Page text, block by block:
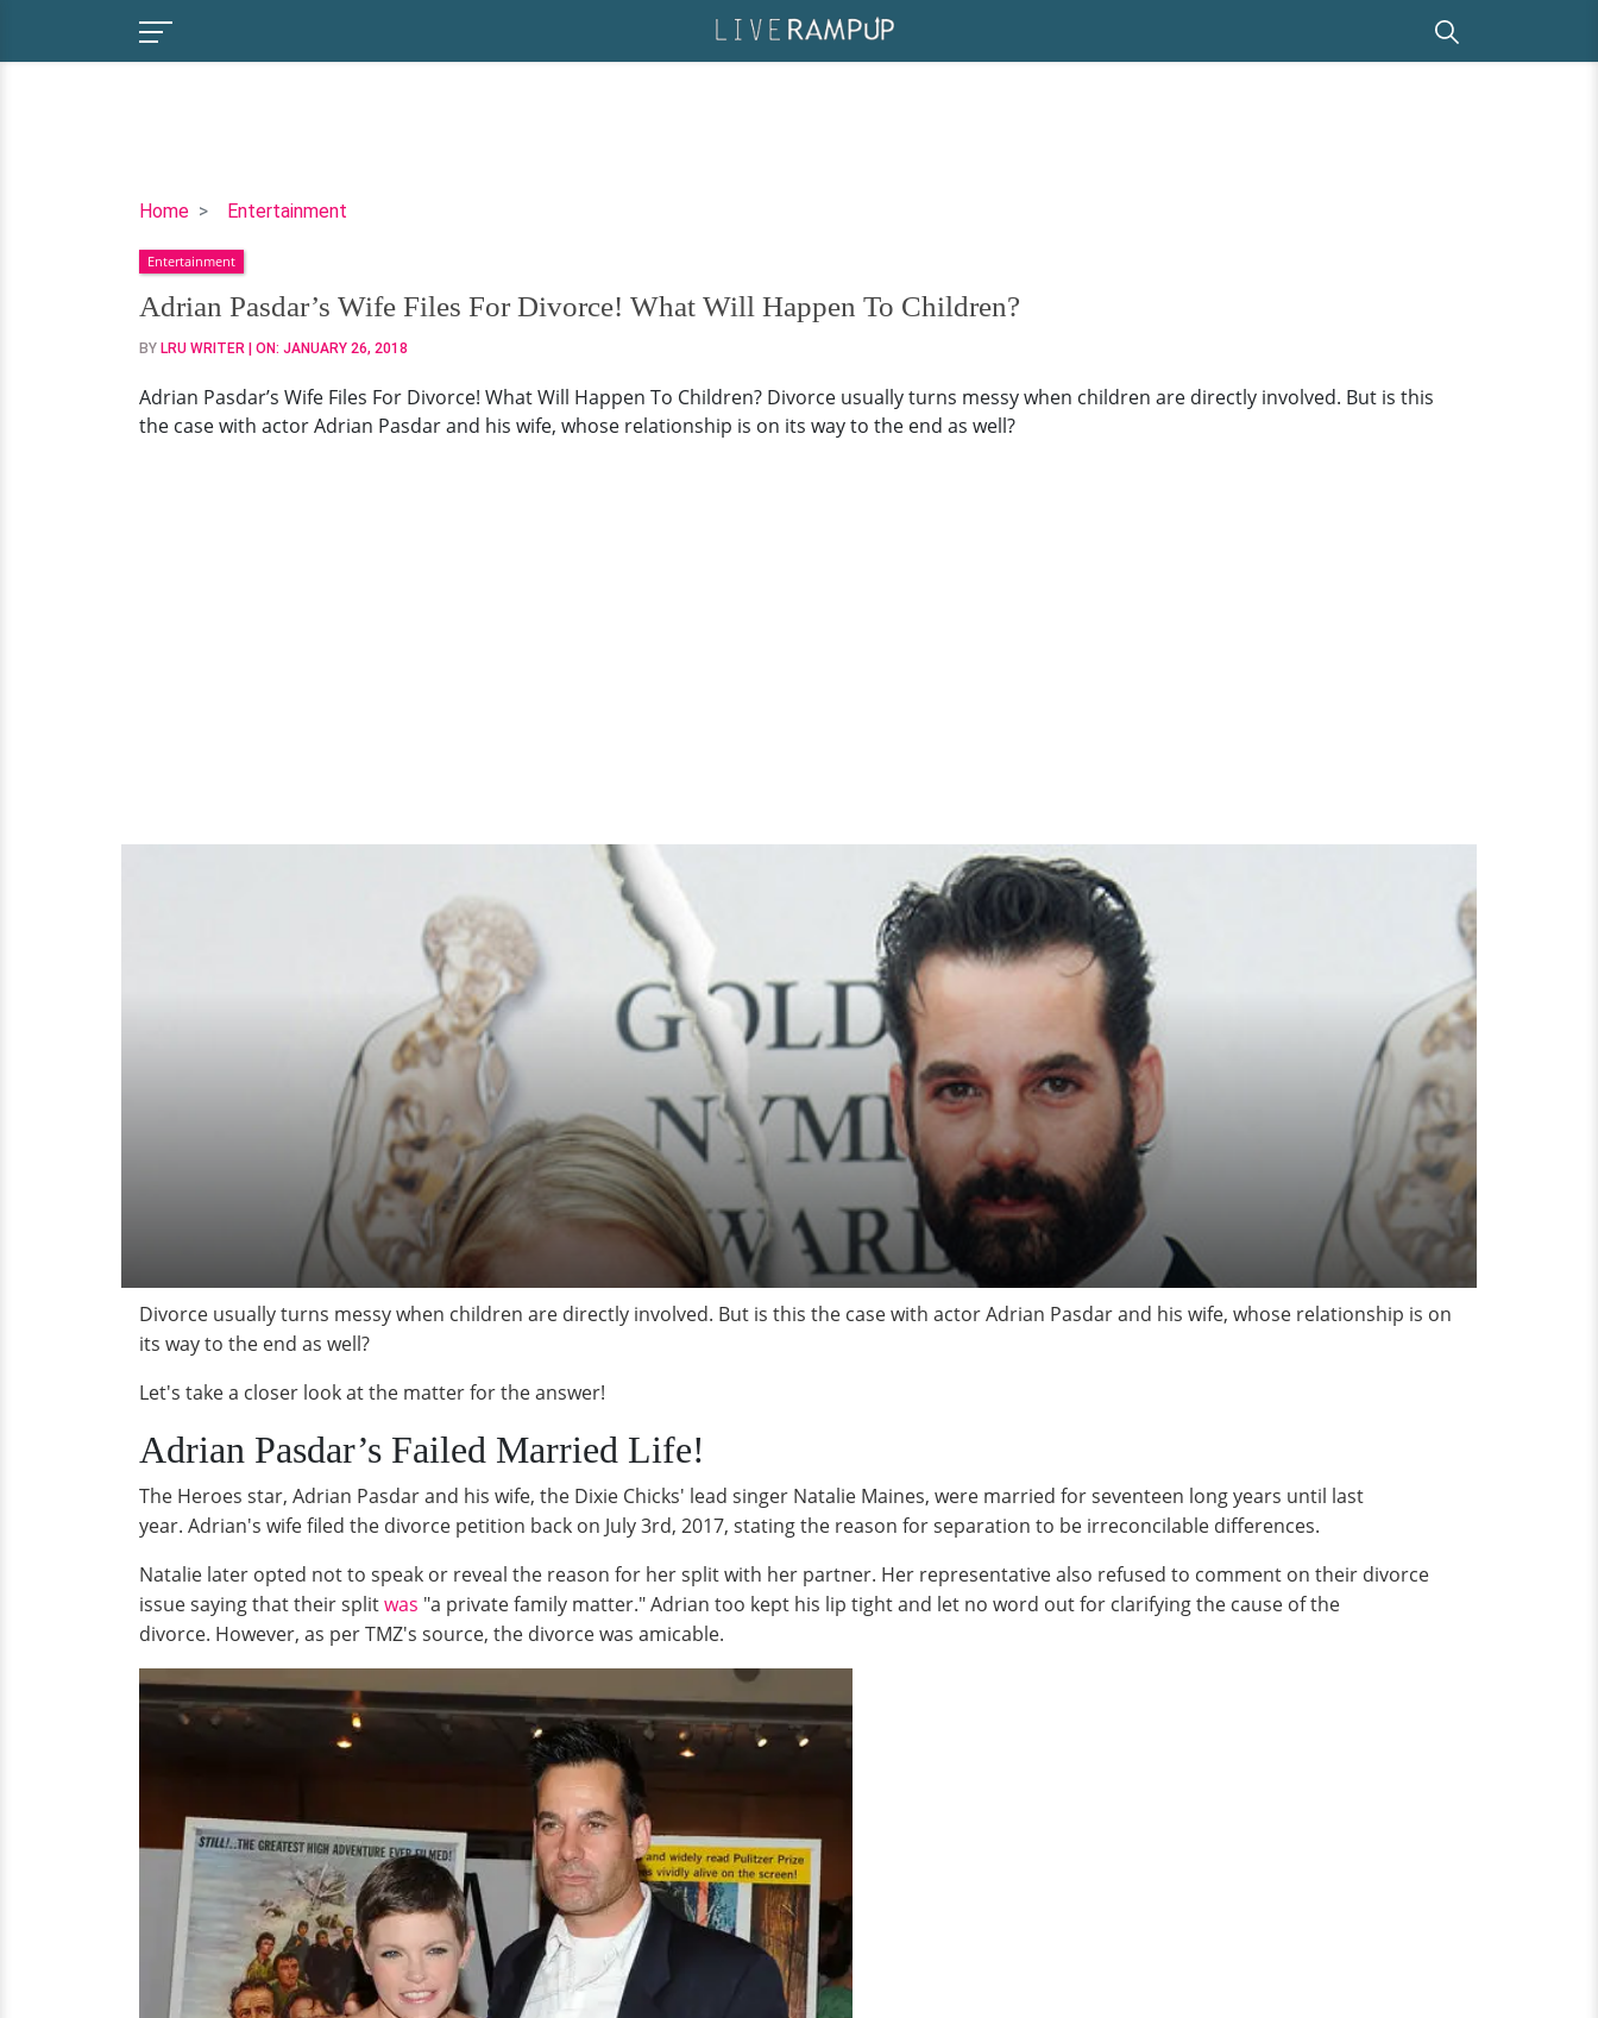
Home Entertainment
Adrian
Wife
Files
For
Divorce!
Will
Happen
Entertainment
Adrian Pasdar’s Wife Files For Divorce! What Will Happen To Children?
BY LRU WRITER | ON: JANUARY 26, 2018
Adrian Pasdar’s Wife Files For Divorce! What Will Happen To Children? Divorce usually turns messy when children are directly involved. But is this
the case with actor Adrian Pasdar and his wife, whose relationship is on its way to the end as well?
Divorce usually turns messy when children are directly involved. But is this the case with actor Adrian Pasdar and his wife, whose relationship is on
its way to the end as well?
Let's take a closer look at the matter for the answer!
Adrian Pasdar’s Failed Married Life!
The Heroes star, Adrian Pasdar and his wife, the Dixie Chicks' lead singer Natalie Maines, were married for seventeen long years until last
year. Adrian's wife filed the divorce petition back on July 3rd, 2017, stating the reason for separation to be irreconcilable differences.
Natalie later opted not to speak or reveal the reason for her split with her partner. Her representative also refused to comment on their divorce
issue saying that their splitwas "a private family matter." Adrian too kept his lip tight and let no word out for clarifying the cause of the
divorce. However, as per TMZ's source, the divorce was amicable.